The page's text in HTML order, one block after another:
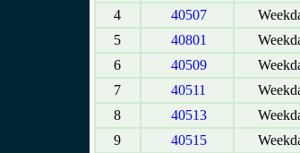
4
40507
5
40801
6
40509
7
40511
8
40513
9
40515